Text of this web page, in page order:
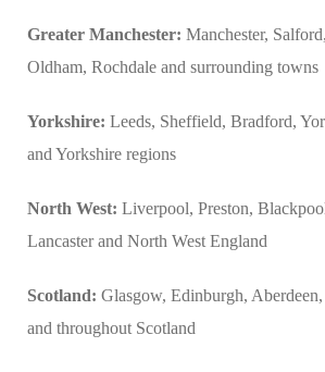
Greater Manchester: Manchester,
Oldham, Rochdale and surrounding towns
Yorkshire: Leeds, Sheffield, Bradford,
and Yorkshire regions
North West: Liverpool, Preston,
Lancaster and North West England
Scotland: Glasgow, Edinburgh,
and throughout Scotland